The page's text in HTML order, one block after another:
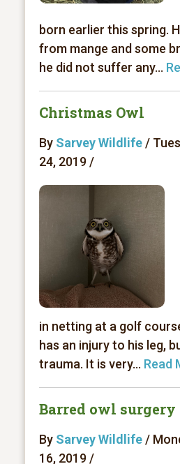
born earlier this spring.
from mange and some
he did not suffer any...
Christmas Owl
By Sarvey Wildlife/
24, 2019 /
in netting at a golf
has an injury to his leg,
trauma. It is very... Read
Barred owl surgery
By Sarvey Wildlife/
16, 2019 /